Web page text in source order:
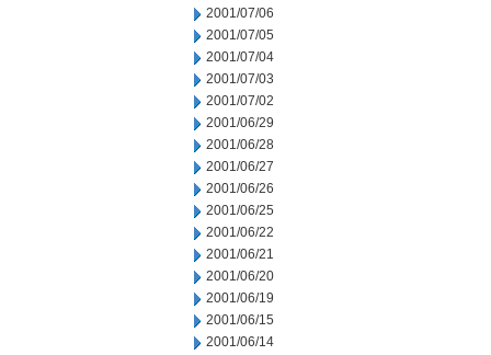
2001/07/06
2001/07/05
2001/07/04
2001/07/03
2001/07/02
2001/06/29
2001/06/28
2001/06/27
2001/06/26
2001/06/25
2001/06/22
2001/06/21
2001/06/20
2001/06/19
2001/06/15
2001/06/14